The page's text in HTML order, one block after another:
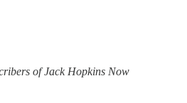
of Jack Hopkins Now